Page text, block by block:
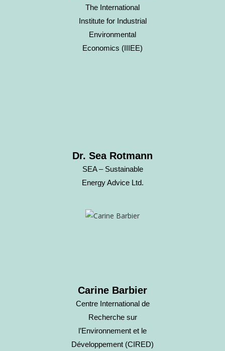
The International
Institute for Industrial
Environmental
Economics (IIIEE)
Dr. Sea Rotmann
SEA – Sustainable
Energy Advice Ltd.
Carine Barbier
Centre International de
Recherche sur
l’Environnement et le
Développement (CIRED)